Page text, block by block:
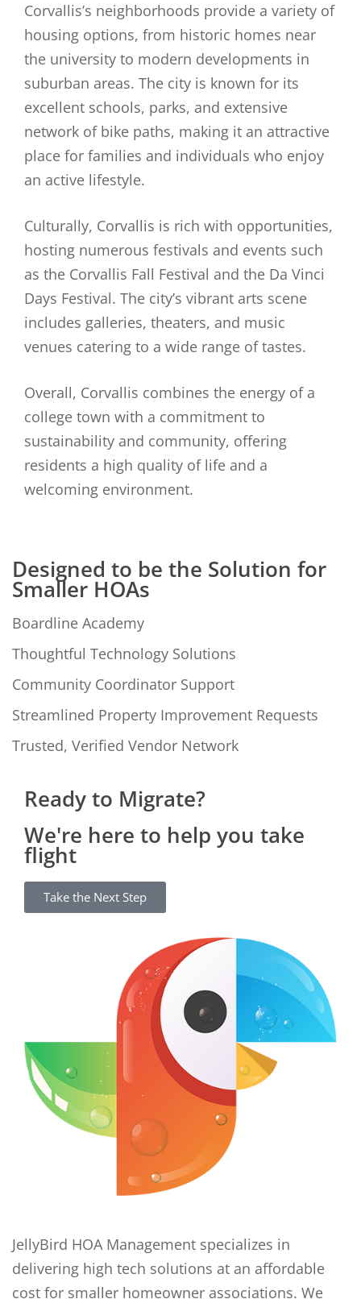
Corvallis’s neighborhoods provide a variety of
housing options, from historic homes near
the university to modern developments in
suburban areas. The city is known for its
excellent schools, parks, and extensive
network of bike paths, making it an attractive
place for families and individuals who enjoy
an active lifestyle.
Culturally, Corvallis is rich with opportunities,
hosting numerous festivals and events such
as the Corvallis Fall Festival and the Da Vinci
Days Festival. The city’s vibrant arts scene
includes galleries, theaters, and music
venues catering to a wide range of tastes.
Overall, Corvallis combines the energy of a
college town with a commitment to
sustainability and community, offering
residents a high quality of life and a
welcoming environment.
Designed to be the Solution for
Smaller HOAs
Boardline Academy
Thoughtful Technology Solutions
Community Coordinator Support
Streamlined Property Improvement Requests
Trusted, Verified Vendor Network
Ready to Migrate?
We're here to help you take
flight
Take the Next Step
JellyBird HOA Management specializes in
delivering high tech solutions at an affordable
cost for smaller homeowner associations. We